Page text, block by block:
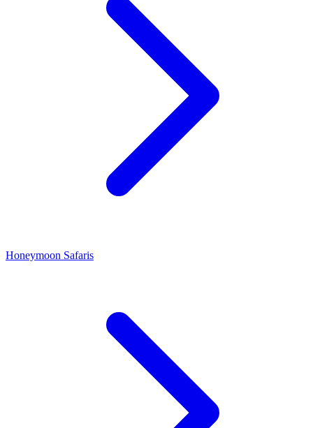
Honeymoon Safaris